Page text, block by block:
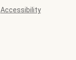
Accessibility